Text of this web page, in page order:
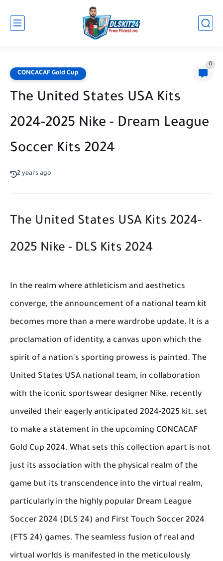
CONCACAF Gold Cup
0
The United States USA Kits
2024-2025 Nike - Dream League
Soccer Kits 2024
2 years ago
The United States USA Kits 2024-
2025 Nike - DLS Kits 2024
In the realm where athleticism and aesthetics
converge, the announcement of a national team kit
becomes more than a mere wardrobe update. It is a
proclamation of identity, a canvas upon which the
spirit of a nation's sporting prowess is painted. The
United States USA national team, in collaboration
with the iconic sportswear designer Nike, recently
unveiled their eagerly anticipated 2024-2025 kit, set
to make a statement in the upcoming CONCACAF
Gold Cup 2024. What sets this collection apart is not
just its association with the physical realm of the
game but its transcendence into the virtual realm,
particularly in the highly popular Dream League
Soccer 2024 (DLS 24) and First Touch Soccer 2024
(FTS 24) games. The seamless fusion of real and
virtual worlds is manifested in the meticulously